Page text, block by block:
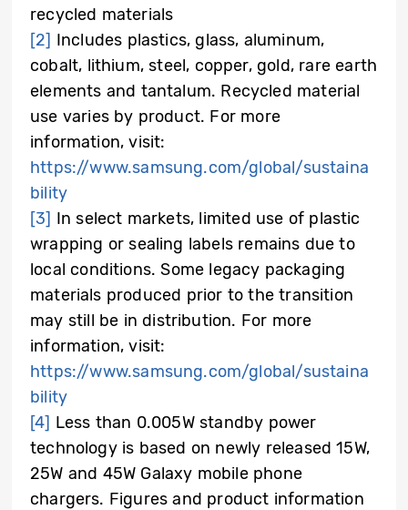
recycled materials
[2] Includes plastics, glass, aluminum,
cobalt, lithium, steel, copper, gold, rare earth
elements and tantalum. Recycled material
use varies by product. For more
information, visit:
https://www.samsung.com/global/sustaina
bility
[3] In select markets, limited use of plastic
wrapping or sealing labels remains due to
local conditions. Some legacy packaging
materials produced prior to the transition
may still be in distribution. For more
information, visit:
https://www.samsung.com/global/sustaina
bility
[4] Less than 0.005W standby power
technology is based on newly released 15W,
25W and 45W Galaxy mobile phone
chargers. Figures and product information